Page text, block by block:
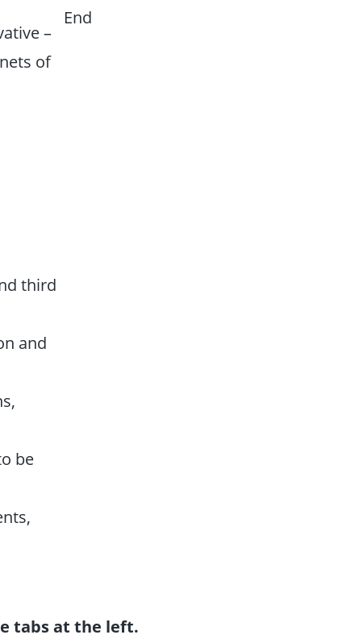
–
of
third
and
be
End
tabs at the left.